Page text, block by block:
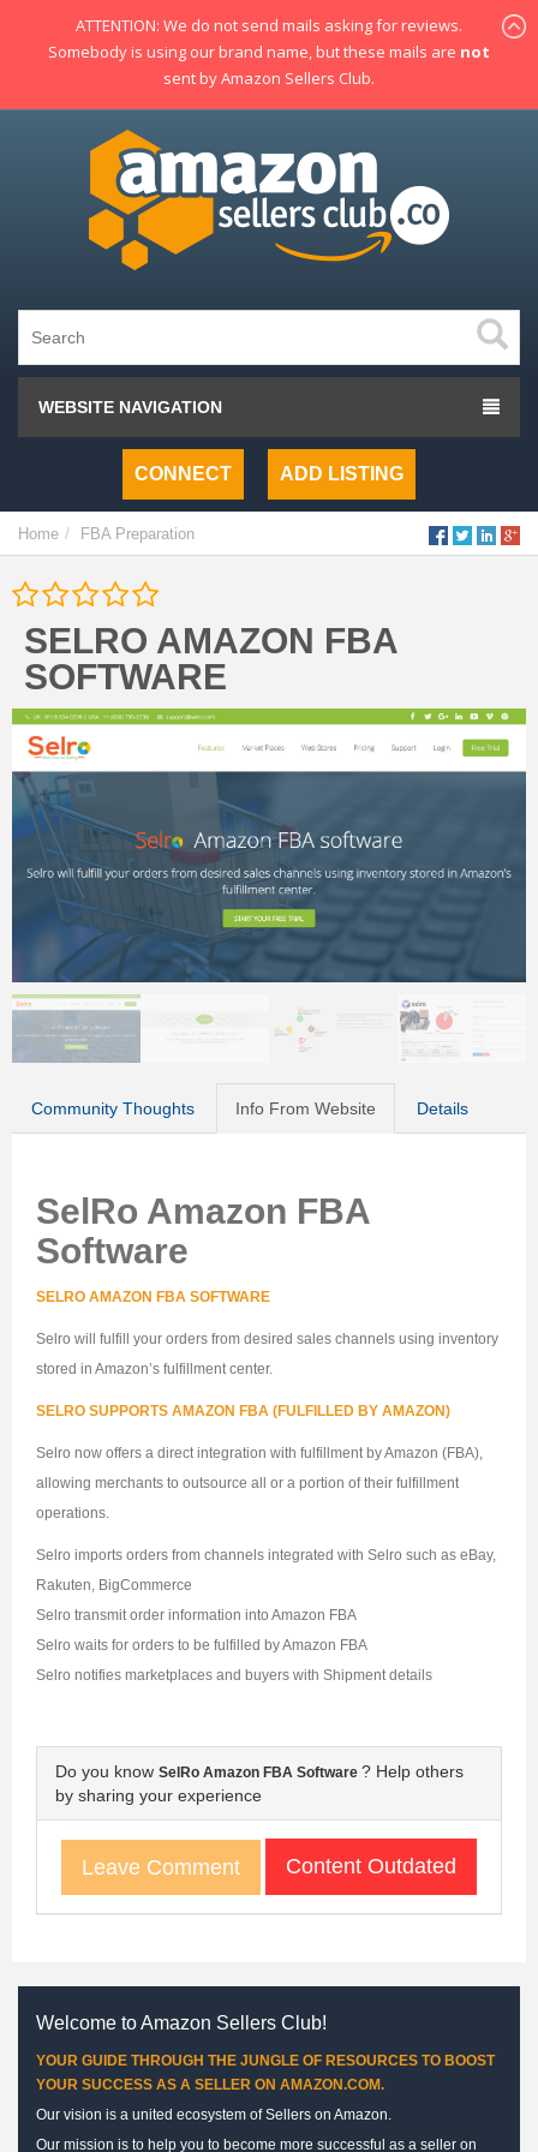
WEBSITE NAVIGATION
CONNECT ADD LISTING
Home FBA Preparation
SELRO AMAZON FBA
SOFTWARE
Community Thoughts Info From Website Details
SelRo Amazon FBA
Software
SELRO AMAZON FBA SOFTWARE
Selro will fulfill your orders from desired sales channels using inventory
stored in Amazon’s fulfillment center.
SELRO SUPPORTS AMAZON FBA (FULFILLED BY AMAZON)
Selro now offers a direct integration with fulfillment by Amazon (FBA),
allowing merchants to outsource all or a portion of their fulfillment
operations.
Selro imports orders from channels integrated with Selro such as eBay,
Rakuten, BigCommerce
Selro transmit order information into Amazon FBA
Selro waits for orders to be fulfilled by Amazon FBA
Selro notifies marketplaces and buyers with Shipment details
Do you know SelRo Amazon FBA Software ? Help others
by sharing your experience
Leave Comment Content Outdated
Welcome to Amazon Sellers Club!
YOUR GUIDE THROUGH THE JUNGLE OF RESOURCES TO BOOST
YOUR SUCCESS AS A SELLER ON AMAZON.COM.
Our vision is a united ecosystem of Sellers on Amazon.
Our mission is to help you to become more successful as a seller on
ATTENTION: We do not send mails asking for reviews.
Somebody is using our brand name, but these mails are not
sent by Amazon Sellers Club.